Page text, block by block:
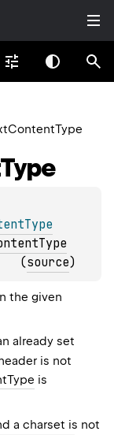
Type
(source)
the given
already set
is not
is
a charset is not